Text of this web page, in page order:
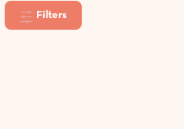
Filters